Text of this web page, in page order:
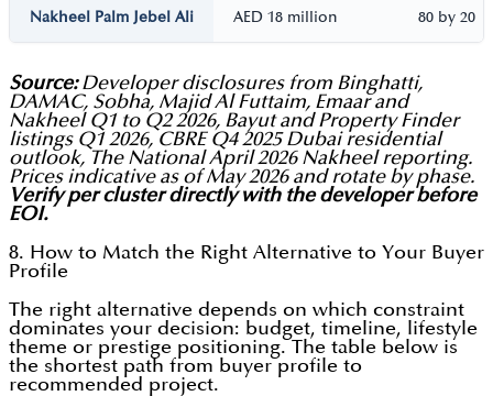
Nakheel Palm Jebel Ali AED 18 million 80 by 20
Source:Developer disclosures from Binghatti,
DAMAC, Sobha, Majid Al Futtaim, Emaar and
Nakheel Q1 to Q2 2026, Bayut and Property Finder
listings Q1 2026, CBRE Q4 2025 Dubai residential
outlook, The National April 2026 Nakheel reporting.
Prices indicative as of May 2026 and rotate by phase.
Verify per cluster directly with the developer before
EOI.
8. How to Match the Right Alternative to Your Buyer
Profile
The right alternative depends on which constraint
dominates your decision: budget, timeline, lifestyle
theme or prestige positioning. The table below is
the shortest path from buyer profile to
recommended project.